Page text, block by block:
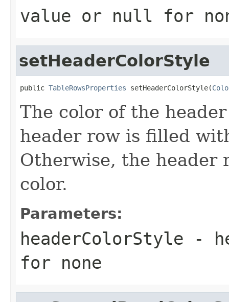
value or null for
setHeaderColorStyle
public TableRowsProperties setHeaderColorStyle(
The color of the
header row is filled
Otherwise, the
color.
Parameters:
headerColorStyle -
for none